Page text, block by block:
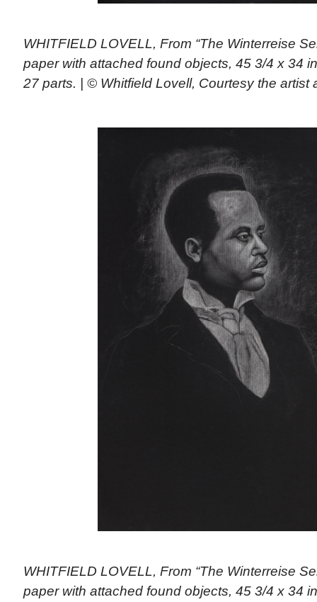
WHITFIELD LOVELL, From “The Winterreise
paper with attached found objects, 45 3/4 x 34
27 parts. | © Whitfield Lovell, Courtesy the artist
WHITFIELD LOVELL, From “The Winterreise
paper with attached found objects, 45 3/4 x 34